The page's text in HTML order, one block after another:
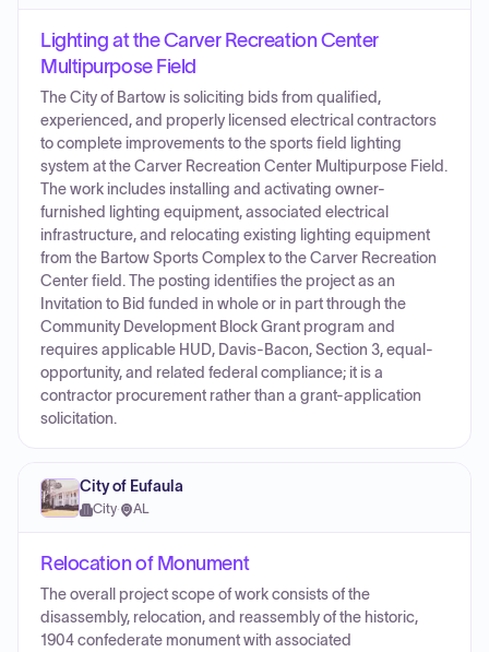
Lighting at the Carver Recreation Center
Multipurpose Field
The City of Bartow is soliciting bids from qualified,
experienced, and properly licensed electrical contractors
to complete improvements to the sports field lighting
system at the Carver Recreation Center Multipurpose Field.
The work includes installing and activating owner-
furnished lighting equipment, associated electrical
infrastructure, and relocating existing lighting equipment
from the Bartow Sports Complex to the Carver Recreation
Center field. The posting identifies the project as an
Invitation to Bid funded in whole or in part through the
Community Development Block Grant program and
requires applicable HUD, Davis-Bacon, Section 3, equal-
opportunity, and related federal compliance; it is a
contractor procurement rather than a grant-application
solicitation.
City of Eufaula
City· AL
Relocation of Monument
The overall project scope of work consists of the
disassembly, relocation, and reassembly of the historic,
1904 confederate monument with associated